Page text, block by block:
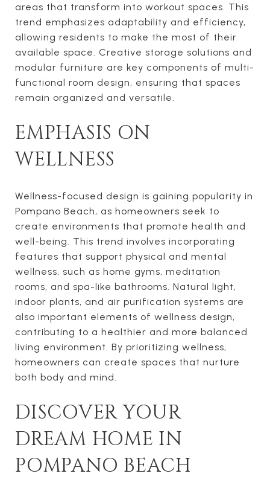
areas that transform into workout spaces. This
trend emphasizes adaptability and efficiency,
allowing residents to make the most of their
available space. Creative storage solutions and
modular furniture are key components of multi-
functional room design, ensuring that spaces
remain organized and versatile.
EMPHASIS ON
WELLNESS
Wellness-focused design is gaining popularity in
Pompano Beach, as homeowners seek to
create environments that promote health and
well-being. This trend involves incorporating
features that support physical and mental
wellness, such as home gyms, meditation
rooms, and spa-like bathrooms. Natural light,
indoor plants, and air purification systems are
also important elements of wellness design,
contributing to a healthier and more balanced
living environment. By prioritizing wellness,
homeowners can create spaces that nurture
both body and mind.
DISCOVER YOUR
DREAM HOME IN
POMPANO BEACH